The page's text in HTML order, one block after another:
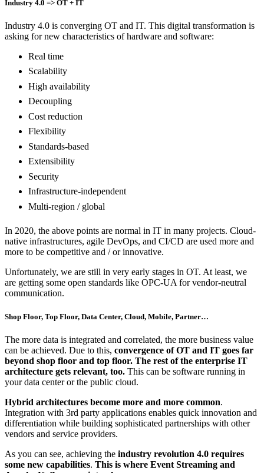
Industry 4.0 => OT + IT
Industry 4.0 is converging OT and IT. This digital transformation is
asking for new characteristics of hardware and software:
Real time
Scalability
High availability
Decoupling
Cost reduction
Flexibility
Standards-based
Extensibility
Security
Infrastructure-independent
Multi-region / global
In 2020, the above points are normal in IT in many projects. Cloud-
native infrastructures, agile DevOps, and CI/CD are used more and
more to be competitive and / or innovative.
Unfortunately, we are still in very early stages in OT. At least, we
are getting some open standards like OPC-UA for vendor-neutral
communication.
Shop Floor, Top Floor, Data Center, Cloud, Mobile, Partner…
The more data is integrated and correlated, the more business value
can be achieved. Due to this, convergence of OT and IT goes far
beyond shop floor and top floor. The rest of the enterprise IT
architecture gets relevant, too. This can be software running in
your data center or the public cloud.
Hybrid architectures become more and more common.
Integration with 3rd party applications enables quick innovation and
differentiation while building sophisticated partnerships with other
vendors and service providers.
As you can see, achieving the industry revolution 4.0 requires
some new capabilities. This is where Event Streaming and